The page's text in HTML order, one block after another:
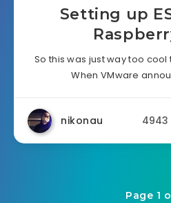
Setting up
So this was just way too
When VMware
nikonau 4943
Page 1